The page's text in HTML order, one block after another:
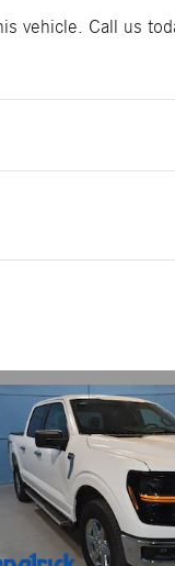
vehicle. Call us